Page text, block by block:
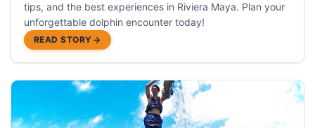
tips, and the best experiences in Riviera Maya. Plan your
unforgettable dolphin encounter today!
READ STORY